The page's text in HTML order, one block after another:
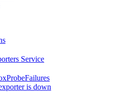
Service
is down